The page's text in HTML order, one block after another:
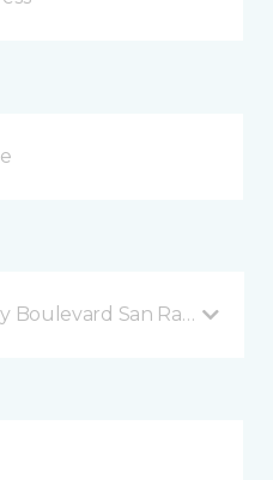
Boulevard San Ramon, CA